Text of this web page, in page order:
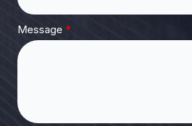
Message